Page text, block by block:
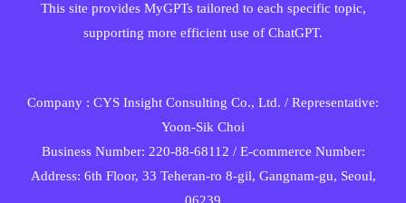
This site provides MyGPTs tailored to each specific topic,
supporting more efficient use of ChatGPT.
Company : CYS Insight Consulting Co., Ltd. / Representative:
Yoon-Sik Choi
Business Number: 220-88-68112 / E-commerce Number:
Address: 6th Floor, 33 Teheran-ro 8-gil, Gangnam-gu, Seoul,